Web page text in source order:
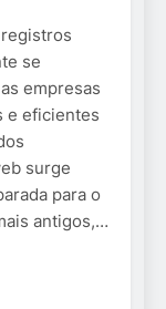
se
empresas
e eficientes
surge
para o
antigos,…